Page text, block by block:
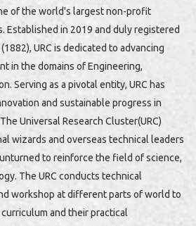
of the world's largest non-profit
Established in 2019 and duly registered
URC is dedicated to advancing
in the domains of Engineering,
Serving as a pivotal entity, URC has
and sustainable progress in
Universal Research Cluster(URC)
wizards and overseas technical leaders
to reinforce the field of science,
The URC conducts technical
workshop at different parts of world to
and their practical